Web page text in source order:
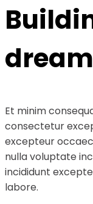
Et minim
consectetur
excepteur
nulla voluptate
incididunt
labore.